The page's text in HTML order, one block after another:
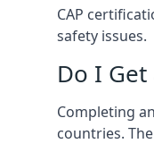
CAP
safety issues.
Do I Get
Completing
countries.